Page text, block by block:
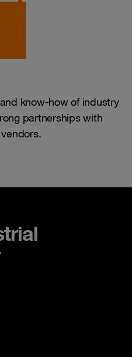
know-how of industry
partnerships with